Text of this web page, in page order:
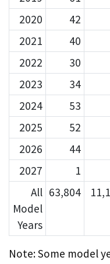
2020
42
2021
40
2022
30
2023
34
2024
53
2025
52
2026
44
2027
1
All
Model
Years
63,804
Note: Some model